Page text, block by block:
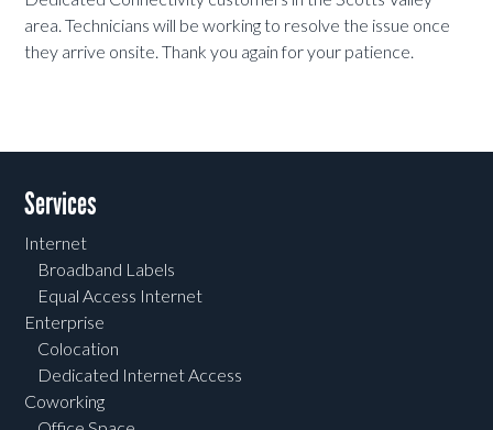
area. Technicians will be working to resolve the issue once
they arrive onsite. Thank you again for your patience.
Services
Internet
Broadband Labels
Equal Access Internet
Enterprise
Colocation
Dedicated Internet Access
Coworking